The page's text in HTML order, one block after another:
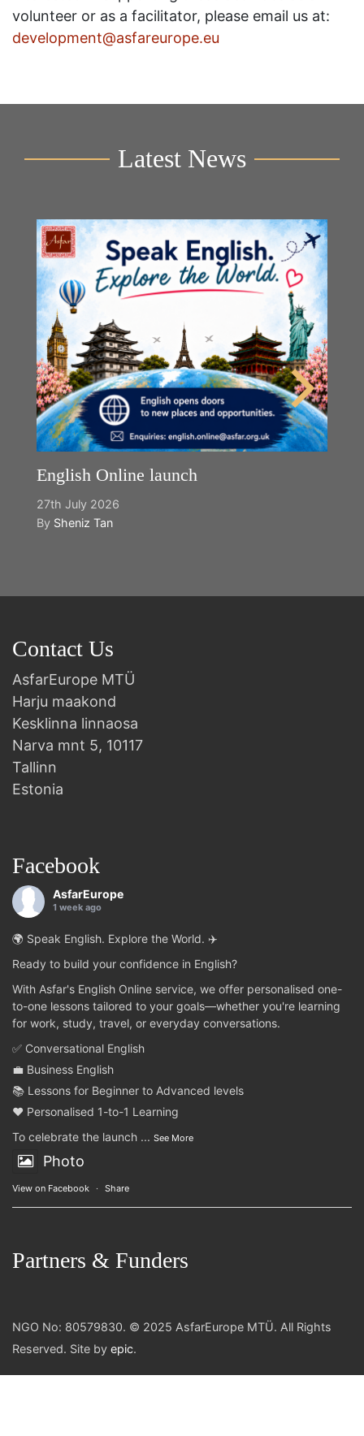
volunteer or as a facilitator, please email us at:
development@asfareurope.eu
Latest News
English Online launch
27th July 2026
By Sheniz Tan
Contact Us
AsfarEurope MTÜ
Harju maakond
Kesklinna linnaosa
Narva mnt 5, 10117
Tallinn
Estonia
Facebook
AsfarEurope
1 week ago
🌍 Speak English. Explore the World. ✈️
Ready to build your confidence in English?
With Asfar's English Online service, we offer personalised one-
to-one lessons tailored to your goals—whether you're learning
for work, study, travel, or everyday conversations.
✅ Conversational English
💼 Business English
📚 Lessons for Beginner to Advanced levels
❤️ Personalised 1-to-1 Learning
To celebrate the launch ... See More
Photo
View on Facebook · Share
Partners & Funders
NGO No: 80579830. © 2025 AsfarEurope MTÜ. All Rights
Reserved. Site by epic.